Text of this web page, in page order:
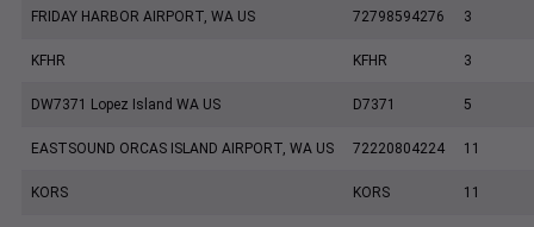
FRIDAY HARBOR AIRPORT, WA US 72798594276 3
KFHR KFHR 3
DW7371 Lopez Island WA US D7371 5
EASTSOUND ORCAS ISLAND AIRPORT, WA US 72220804224 11
KORS KORS 11